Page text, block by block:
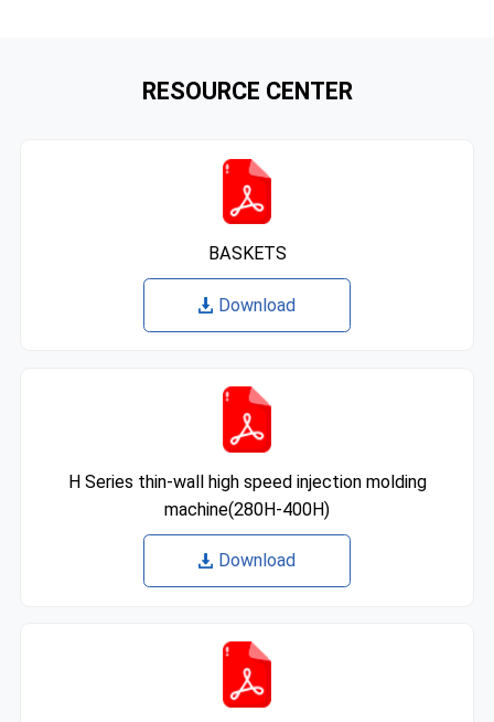
RESOURCE CENTER
BASKETS
Download
H Series thin-wall high speed injection molding
machine(280H-400H)
Download